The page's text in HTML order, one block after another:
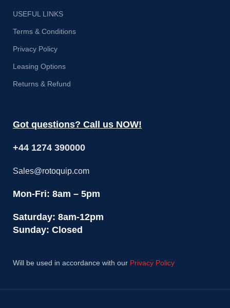
USEFUL LINKS
Terms & Conditions
Privacy Policy
Leasing Options
Returns & Refund
Got questions? Call us NOW!
+44 1274 390000
Sales@rotoquip.com
Mon-Fri: 8am – 5pm
Saturday: 8am-12pm
Sunday: Closed
Will be used in accordance with our Privacy Policy